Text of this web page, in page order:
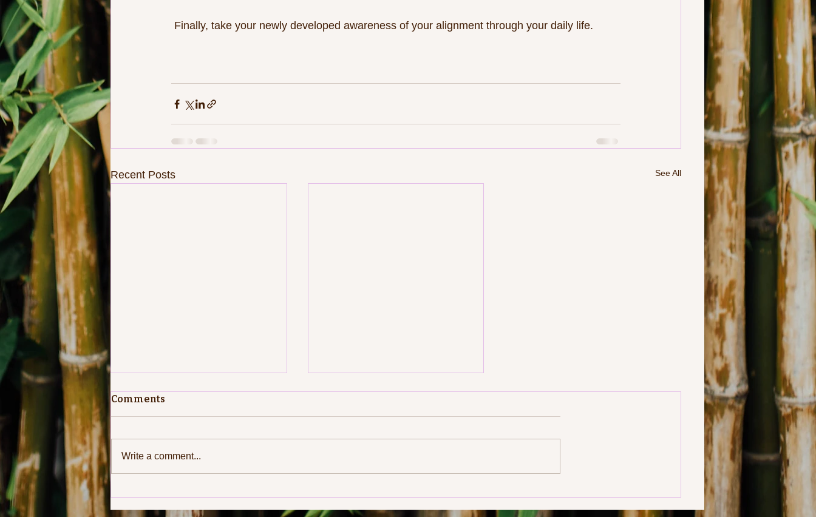
Finally, take your newly developed awareness of your alignment through your daily life.
Recent Posts See All
Comments
Write a comment...